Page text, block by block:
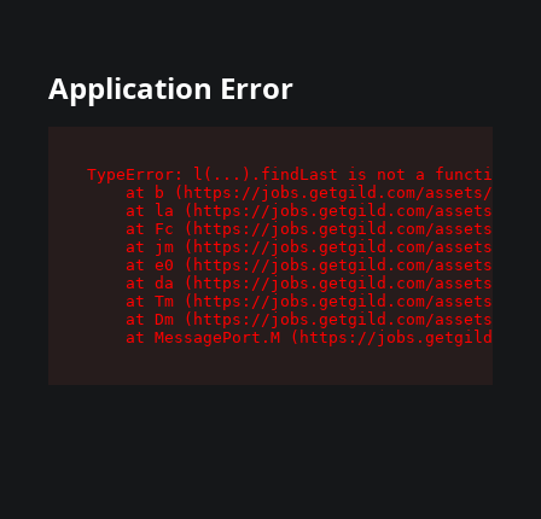
Application Error
TypeError: l(...).findLast is not a function
at b (https://jobs.getgild.com/assets/
at la (https://jobs.getgild.com/assets/
at Fc (https://jobs.getgild.com/assets/
at jm (https://jobs.getgild.com/assets/
at e0 (https://jobs.getgild.com/assets/
at da (https://jobs.getgild.com/assets/
at Tm (https://jobs.getgild.com/assets/
at Dm (https://jobs.getgild.com/assets/
at MessagePort.M (https://